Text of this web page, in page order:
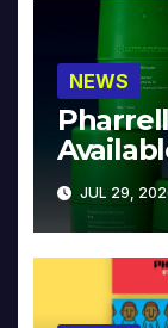
NEWS
JUL 29,